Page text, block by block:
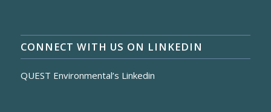
CONNECT WITH US ON LINKEDIN
QUEST Environmental’s Linkedin